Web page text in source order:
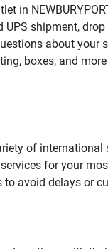
in
UPS shipment,
about your
boxes, and
of international
for your
avoid delays or